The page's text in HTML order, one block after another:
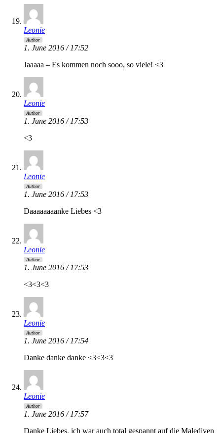
Leonie
Author
1. June 2016 / 17:52
Jaaaaa – Es kommen noch sooo, so viele! <3
Leonie
Author
1. June 2016 / 17:53
<3
Leonie
Author
1. June 2016 / 17:53
Daaaaaaaanke Liebes <3
Leonie
Author
1. June 2016 / 17:53
<3<3<3
Leonie
Author
1. June 2016 / 17:54
Danke danke danke <3<3<3
Leonie
Author
1. June 2016 / 17:57
Danke Liebes, ich war auch total gespannt auf die Malediven